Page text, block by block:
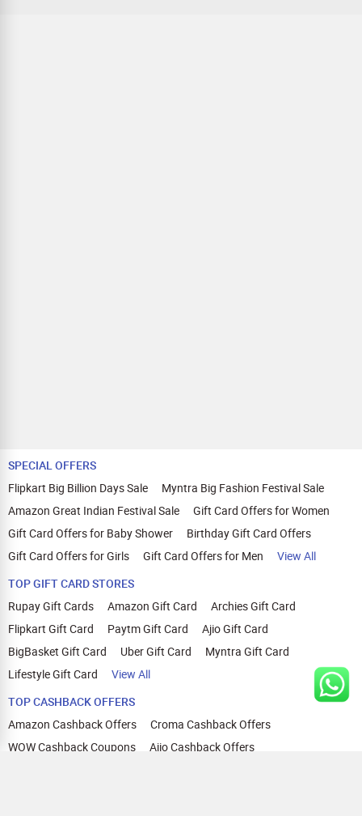
SPECIAL OFFERS
Flipkart Big Billion Days Sale
Myntra Big Fashion Festival Sale
Amazon Great Indian Festival Sale
Gift Card Offers for Women
Gift Card Offers for Baby Shower
Birthday Gift Card Offers
Gift Card Offers for Girls
Gift Card Offers for Men
View All
TOP GIFT CARD STORES
Rupay Gift Cards
Amazon Gift Card
Archies Gift Card
Flipkart Gift Card
Paytm Gift Card
Ajio Gift Card
BigBasket Gift Card
Uber Gift Card
Myntra Gift Card
Lifestyle Gift Card
View All
TOP CASHBACK OFFERS
Amazon Cashback Offers
Croma Cashback Offers
WOW Cashback Coupons
Ajio Cashback Offers